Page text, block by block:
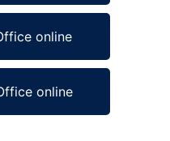
online
online